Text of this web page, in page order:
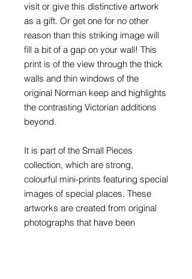
visit or give this distinctive artwork
as a gift. Or get one for no other
reason than this striking image will
fill a bit of a gap on your wall! This
print is of the view through the thick
walls and thin windows of the
original Norman keep and highlights
the contrasting Victorian additions
beyond.
It is part of the Small Pieces
collection, which are strong,
colourful mini-prints featuring special
images of special places. These
artworks are created from original
photographs that have been